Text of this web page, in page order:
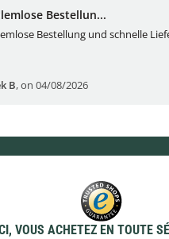
Bestellun...
Bestellung und schnelle
B,on 04/08/2026
VOUS ACHETEZ EN TOUTE